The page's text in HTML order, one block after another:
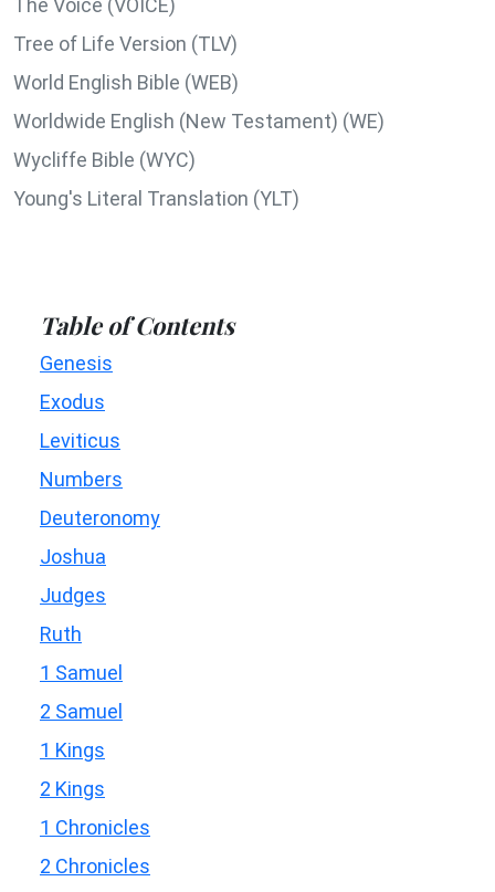
The Voice (VOICE)
Tree of Life Version (TLV)
World English Bible (WEB)
Worldwide English (New Testament) (WE)
Wycliffe Bible (WYC)
Young's Literal Translation (YLT)
Table of Contents
Genesis
Exodus
Leviticus
Numbers
Deuteronomy
Joshua
Judges
Ruth
1 Samuel
2 Samuel
1 Kings
2 Kings
1 Chronicles
2 Chronicles